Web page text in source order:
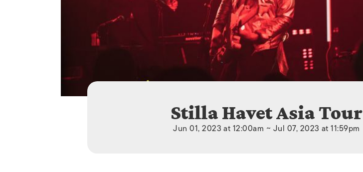
Stilla Havet Asia Tour
Jun 01, 2023 at 12:00am ~ Jul 07, 2023 at 11:59pm